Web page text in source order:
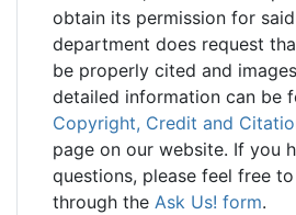
obtain its permission for
department does request
be properly cited and
detailed information can be
Copyright, Credit and
page on our website. If you
questions, please feel free
through the Ask Us! form.